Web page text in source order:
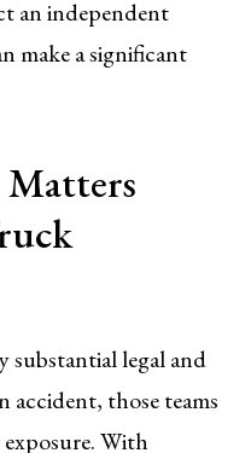
an independent
make a significant
substantial legal and
accident, those teams
With